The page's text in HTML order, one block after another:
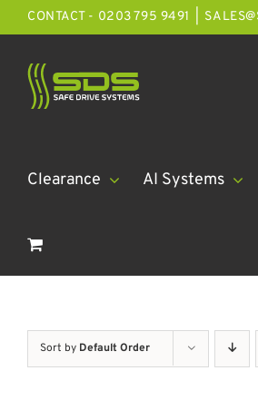
Skip
to
content
CONTACT - 0203 795 9491
Clearance AI Systems
Sort by Default Order